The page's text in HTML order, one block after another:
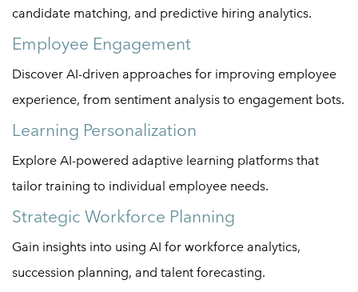
candidate matching, and predictive hiring analytics.
Employee Engagement
Discover AI-driven approaches for improving employee
experience, from sentiment analysis to engagement bots.
Learning Personalization
Explore AI-powered adaptive learning platforms that
tailor training to individual employee needs.
Strategic Workforce Planning
Gain insights into using AI for workforce analytics,
succession planning, and talent forecasting.